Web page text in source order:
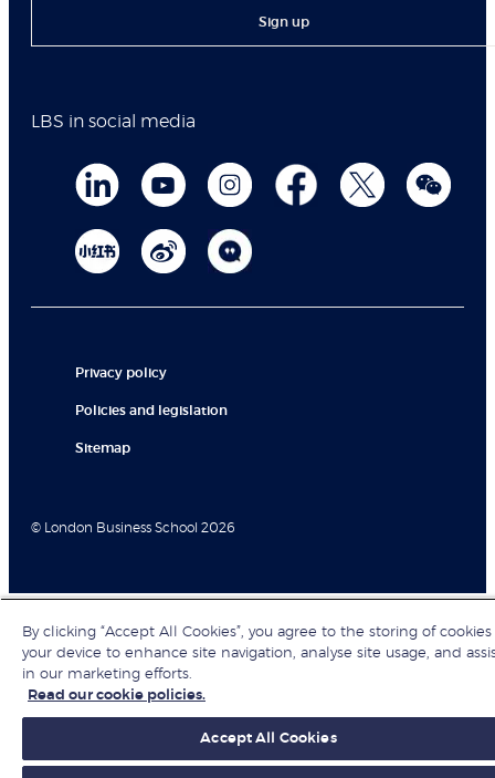
Sign up
LBS in social media
Privacy policy
Policies and legislation
Sitemap
© London Business School 2026
By clicking “Accept All Cookies”, you agree to the storing of
your device to enhance site navigation, analyse site usage, and
in our marketing efforts.
Read our cookie policies.
Accept All Cookies